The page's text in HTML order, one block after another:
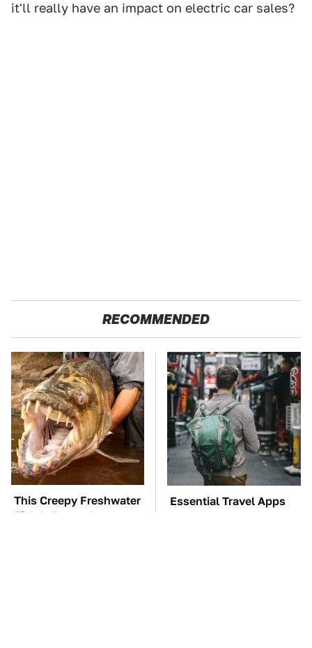
it'll really have an impact on electric car sales?
RECOMMENDED
This Creepy Freshwater
Fish Is Beyond
Essential Travel Apps